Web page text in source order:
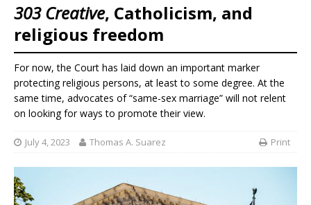
303 Creative, Catholicism, and
religious freedom
For now, the Court has laid down an important marker
protecting religious persons, at least to some degree. At the
same time, advocates of “same-sex marriage” will not relent
on looking for ways to promote their view.
July 4, 2023 Thomas A. Suarez Print